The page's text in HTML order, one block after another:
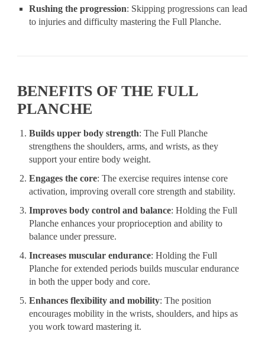
Rushing the progression: Skipping progressions can lead
to injuries and difficulty mastering the Full Planche.
BENEFITS OF THE FULL
PLANCHE
Builds upper body strength: The Full Planche
strengthens the shoulders, arms, and wrists, as they
support your entire body weight.
Engages the core: The exercise requires intense core
activation, improving overall core strength and stability.
Improves body control and balance: Holding the Full
Planche enhances your proprioception and ability to
balance under pressure.
Increases muscular endurance: Holding the Full
Planche for extended periods builds muscular endurance
in both the upper body and core.
Enhances flexibility and mobility: The position
encourages mobility in the wrists, shoulders, and hips as
you work toward mastering it.